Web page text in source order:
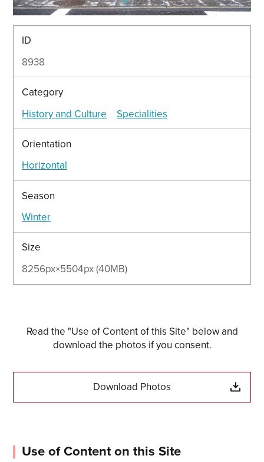
ID
8938
Category
History and Culture
Specialities
Orientation
Horizontal
Season
Winter
Size
8256px×5504px (40MB)
Read the "Use of Content of this Site" below and
download the photos if you consent.
Download Photos
Use of Content on this Site